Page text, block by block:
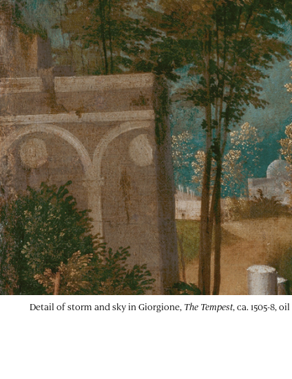
Detail of storm and sky in Giorgione, The Tempest, ca. 1505-8,